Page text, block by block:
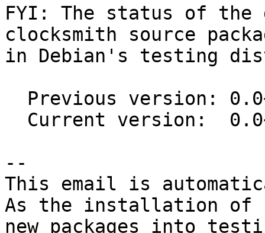
FYI: The status of the
clocksmith source
in Debian's testing
--
This email is
As the installation of
new packages into